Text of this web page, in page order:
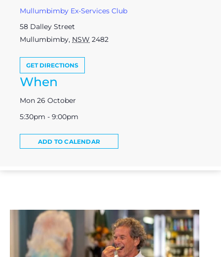
Mullumbimby Ex-Services Club
58 Dalley Street
Mullumbimby, NSW 2482
GET DIRECTIONS
When
Mon 26 October
5:30pm - 9:00pm
ADD TO CALENDAR